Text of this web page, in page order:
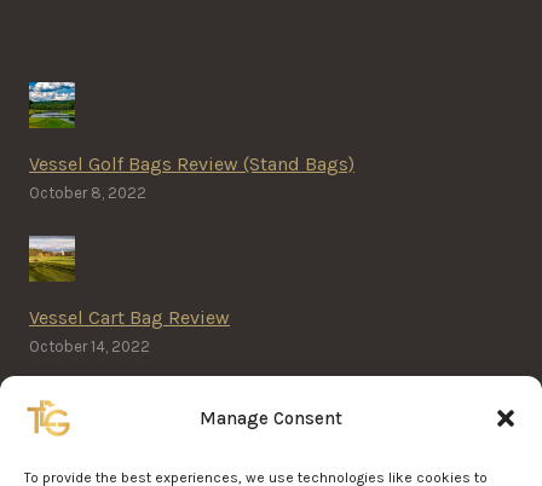
Manage Consent
To provide the best experiences, we use technologies like cookies to
Vessel Golf Bags Review (Stand Bags)
October 8, 2022
Vessel Cart Bag Review
October 14, 2022
Home Golf Simulator Cost